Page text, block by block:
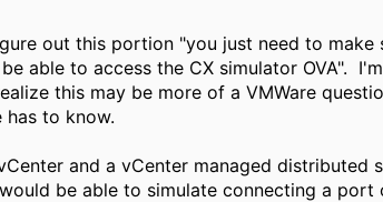
out this portion "y​ou just need to make
able to access the CX simulator OVA".
this may be more of a VMWare
has to know.
and a vCenter managed
be able to simulate connecting a port